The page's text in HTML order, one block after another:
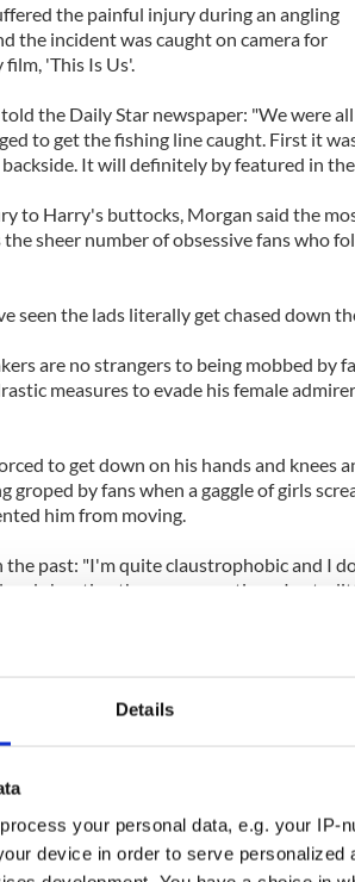
Details
process your personal data, e.g. your IP-
device in order to serve
the painful injury during an angling
the incident was caught on camera for
'This Is Us'.
the Daily Star newspaper: "We were
to get the fishing line caught. First it
It will definitely by featured in
to Harry's buttocks, Morgan said the
sheer number of obsessive fans who
seen the lads literally get chased down
are no strangers to being mobbed by
measures to evade his female
to get down on his hands and knees
groped by fans when a gaggle of girls
him from moving.
the past: "I'm quite claustrophobic and I
and shouting the same questions. I get a
as we've got a good security team."